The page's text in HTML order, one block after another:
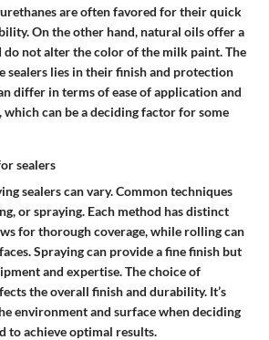
are often favored for their quick
On the other hand, natural oils offer a
do not alter the color of the milk paint. The
sealers lies in their finish and protection
differ in terms of ease of application and
can be a deciding factor for some
sealers
sealers can vary. Common techniques
or spraying. Each method has distinct
for thorough coverage, while rolling can
Spraying can provide a fine finish but
and expertise. The choice of
the overall finish and durability. It’s
environment and surface when deciding
to achieve optimal results.